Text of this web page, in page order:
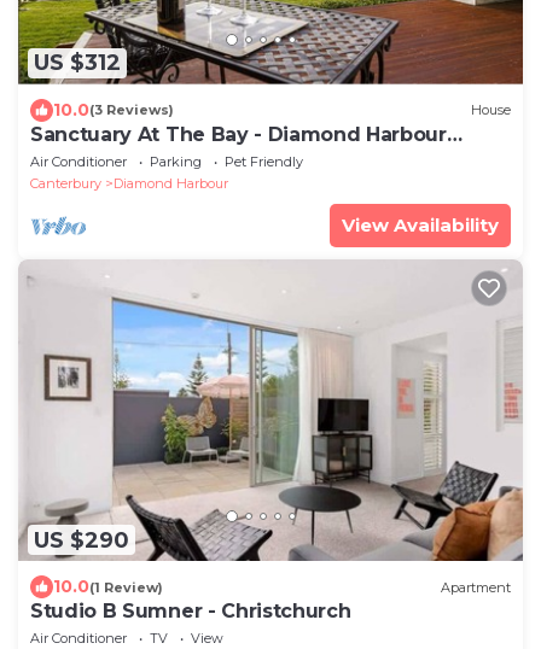
US $312
10.0(3 Reviews) House
Sanctuary At The Bay - Diamond Harbour
Retreat
Air Conditioner Parking
Pet Friendly
Canterbury
Diamond Harbour
View Availability
US $290
10.0(1 Review) Apartment
Studio B Sumner - Christchurch
Air Conditioner TV
View